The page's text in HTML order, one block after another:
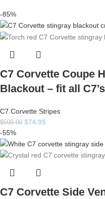
-85%
C7 Corvette Coupe
Blackout – fit all C7’s
C7 Corvette Stripes
$500.00 $74.95
-55%
C7 Corvette Side